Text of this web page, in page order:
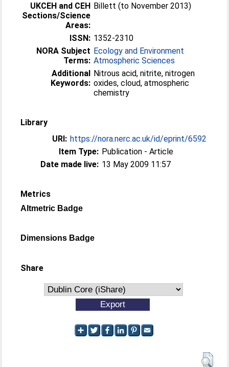
UKCEH and CEH
Sections/Science
Areas:
Billett (to November 2013)
ISSN: 1352-2310
NORA Subject
Terms:
Ecology and Environment
Atmospheric Sciences
Additional
Keywords:
Nitrous acid, nitrite, nitrogen
oxides, cloud, atmospheric
chemistry
Library
URI: https://nora.nerc.ac.uk/id/eprint/6592
Item Type: Publication - Article
Date made live: 13 May 2009 11:57
Metrics
Altmetric Badge
Dimensions Badge
Share